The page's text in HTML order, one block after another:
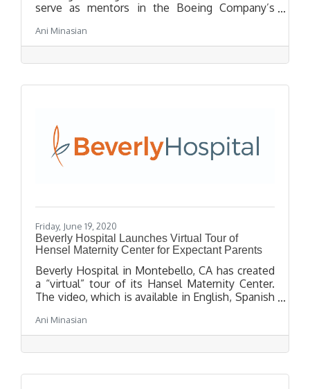
serve as mentors in the Boeing Company’s
program. The recent high school graduates,
who completed Boeing internships last
summer, will guide younger interns, including
international defense and aerospace
Ani Minasian
Friday, June 19, 2020
Beverly Hospital Launches Virtual Tour of
Hensel Maternity Center for Expectant Parents
Beverly Hospital in Montebello, CA has created
a “virtual” tour of its Hansel Maternity Center.
The video, which is available in English, Spanish
website.
Ani Minasian